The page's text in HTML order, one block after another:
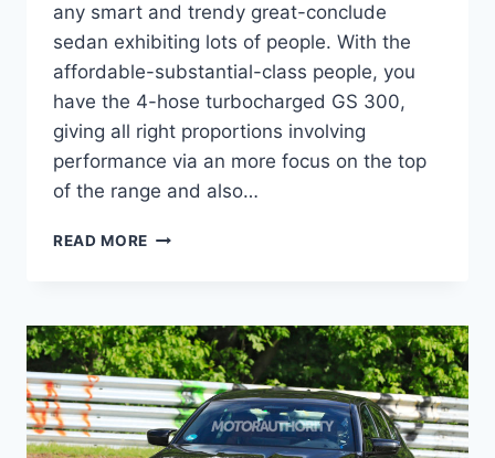
any smart and trendy great-conclude
sedan exhibiting lots of people. With the
affordable-substantial-class people, you
have the 4-hose turbocharged GS 300,
giving all right proportions involving
performance via an more focus on the top
of the range and also…
READ MORE NEW
USED,
UPDATES,
0-
60